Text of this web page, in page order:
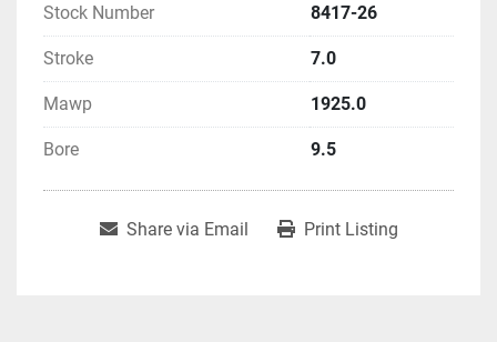
Stock Number 8417-26
Stroke 7.0
Mawp 1925.0
Bore 9.5
Share via Email Print Listing